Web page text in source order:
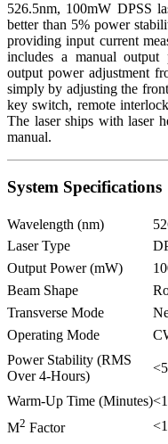
526.5nm, 100mW DPSS
better than 5% power
providing input current
includes a manual
output power adjustment
simply by adjusting the
key switch, remote
The laser ships with laser
manual.
System Specifications
Wavelength (nm)
Laser Type
Output Power (mW)
Beam Shape
Transverse Mode
Operating Mode
Power Stability (RMS
Over 4-Hours)
Warm-Up Time (Minutes)
M2 Factor